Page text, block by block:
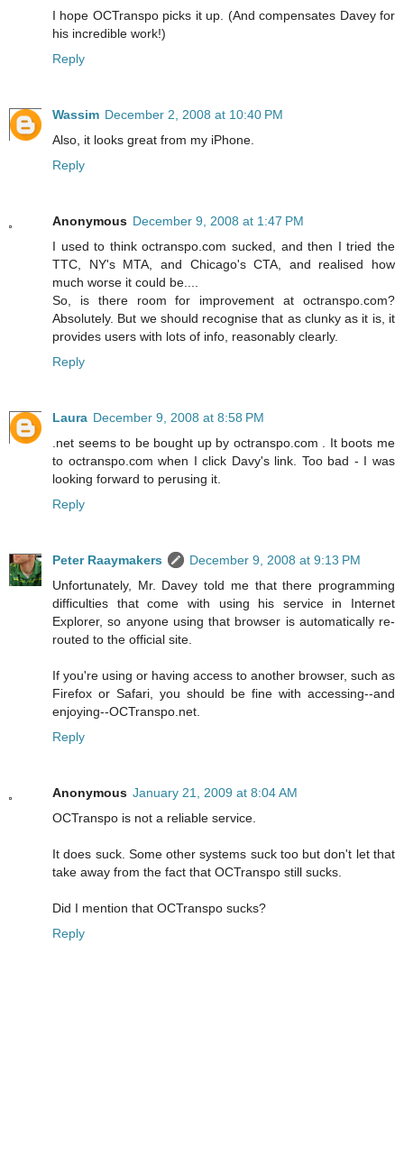
I hope OCTranspo picks it up. (And compensates Davey for
his incredible work!)
Reply
Wassim December 2, 2008 at 10:40 PM
Also, it looks great from my iPhone.
Reply
Anonymous December 9, 2008 at 1:47 PM
I used to think octranspo.com sucked, and then I tried the
TTC, NY's MTA, and Chicago's CTA, and realised how
much worse it could be....
So, is there room for improvement at octranspo.com?
Absolutely. But we should recognise that as clunky as it is, it
provides users with lots of info, reasonably clearly.
Reply
Laura December 9, 2008 at 8:58 PM
.net seems to be bought up by octranspo.com . It boots me
to octranspo.com when I click Davy's link. Too bad - I was
looking forward to perusing it.
Reply
Peter Raaymakers
December 9, 2008 at 9:13 PM
Unfortunately, Mr. Davey told me that there programming
difficulties that come with using his service in Internet
Explorer, so anyone using that browser is automatically re-
routed to the official site.
If you're using or having access to another browser, such as
Firefox or Safari, you should be fine with accessing--and
enjoying--OCTranspo.net.
Reply
Anonymous January 21, 2009 at 8:04 AM
OCTranspo is not a reliable service.
It does suck. Some other systems suck too but don't let that
take away from the fact that OCTranspo still sucks.
Did I mention that OCTranspo sucks?
Reply